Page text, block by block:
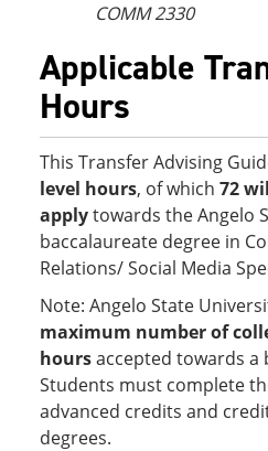
COMM 2330
Applicable
Hours
This Transfer Advising
level hours, of which 72
applytowards the Angelo
baccalaureate degree in
Relations/ Social Media
Note: Angelo State
maximum number of
hoursaccepted towards a
Students must complete
advanced credits and
degrees.